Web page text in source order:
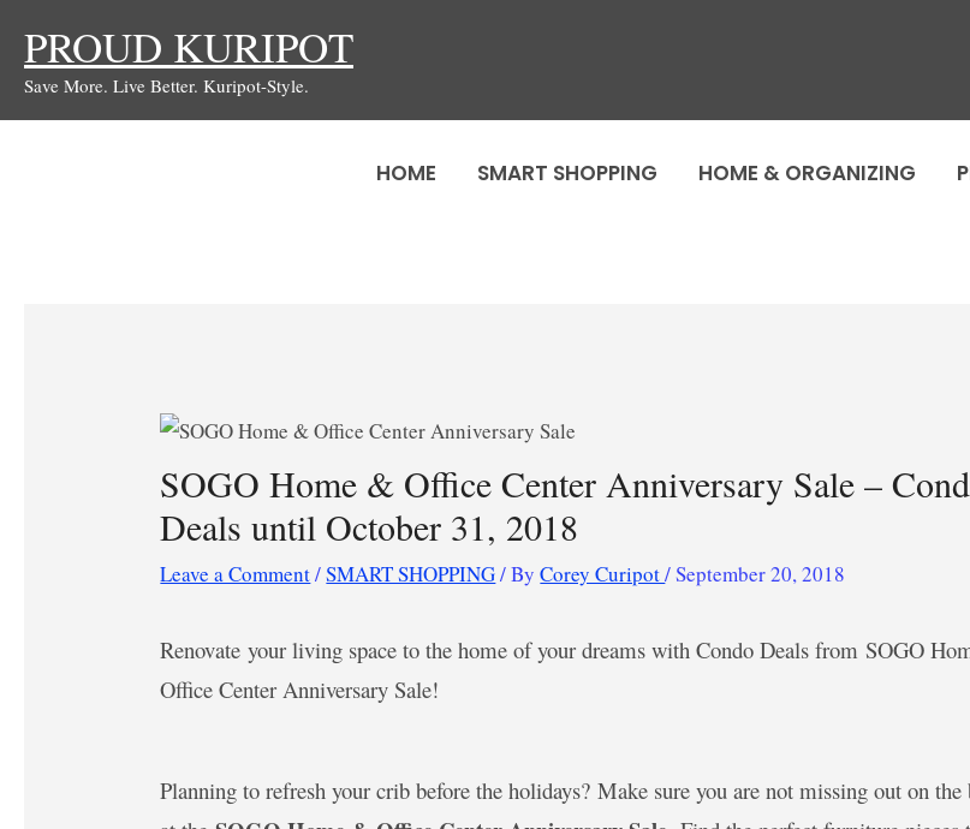
content
PROUD KURIPOT
Save More. Live Better. Kuripot-Style.
HOME SMART SHOPPING HOME & ORGANIZING
SOGO Home & Office Center Anniversary Sale –
Deals until October 31, 2018
Leave a Comment/SMART SHOPPING/ ByCorey Curipot/September 20, 2018
Renovate your living space to the home of your dreams with Condo Deals from SOGO
Office Center Anniversary Sale!
Planning to refresh your crib before the holidays? Make sure you are not missing out on the